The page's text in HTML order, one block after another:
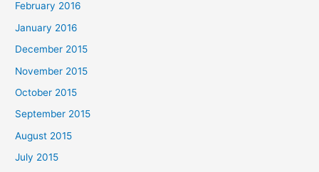
February 2016
January 2016
December 2015
November 2015
October 2015
September 2015
August 2015
July 2015